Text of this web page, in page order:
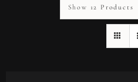
Show 12 Products